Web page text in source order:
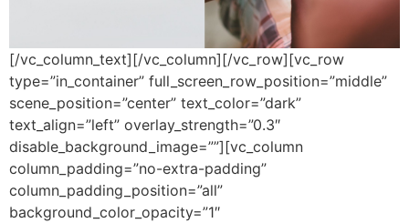
[/vc_column_text][/vc_column][/vc_row][vc_row
type=”in_container” full_screen_row_position=”middle”
scene_position=”center” text_color=”dark”
text_align=”left” overlay_strength=”0.3″
disable_background_image=””][vc_column
column_padding=”no-extra-padding”
column_padding_position=”all”
background_color_opacity=”1″